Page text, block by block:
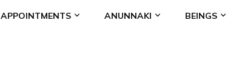
APPOINTMENTS ANUNNAKI BEINGS